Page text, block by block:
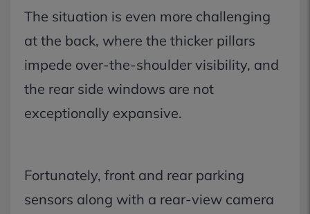
The situation is even more challenging
at the back, where the thicker pillars
impede over-the-shoulder visibility, and
the rear side windows are not
exceptionally expansive.
Fortunately, front and rear parking
sensors along with a rear-view camera